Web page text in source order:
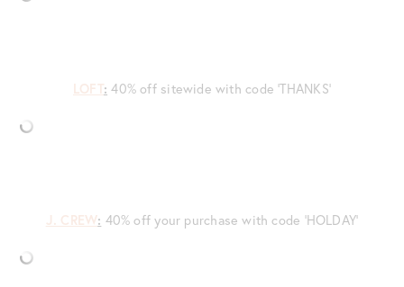
LOFT: 40% off sitewide with code ‘THANKS’
J. CREW: 40% off your purchase with code ‘HOLDAY’